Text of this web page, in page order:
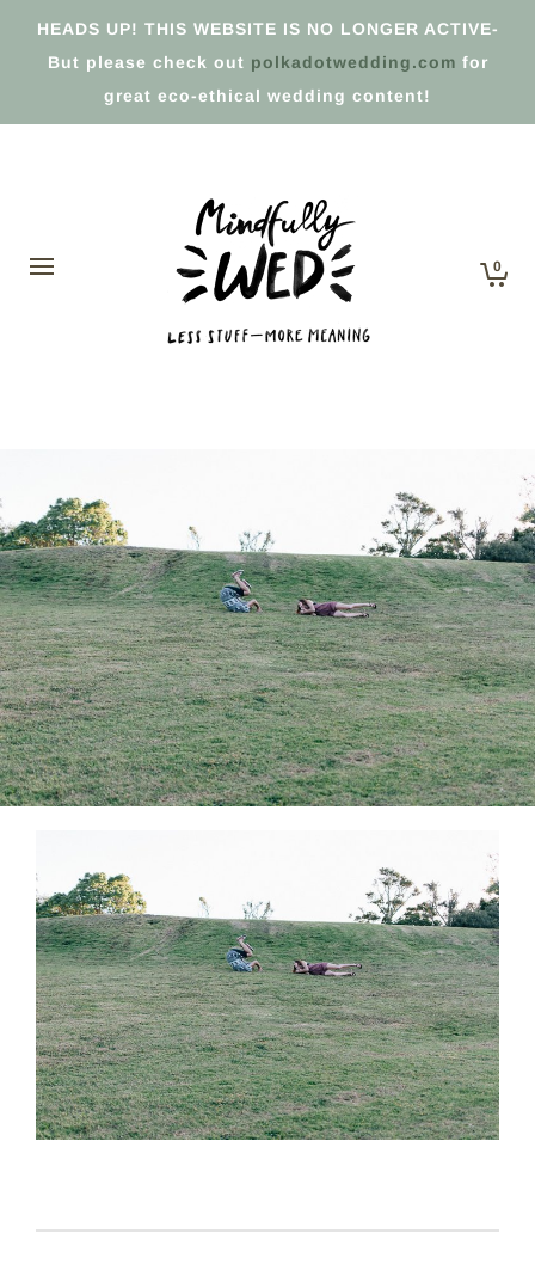
HEADS UP! THIS WEBSITE IS NO LONGER ACTIVE-
But please check out polkadotwedding.com for
great eco-ethical wedding content!
0